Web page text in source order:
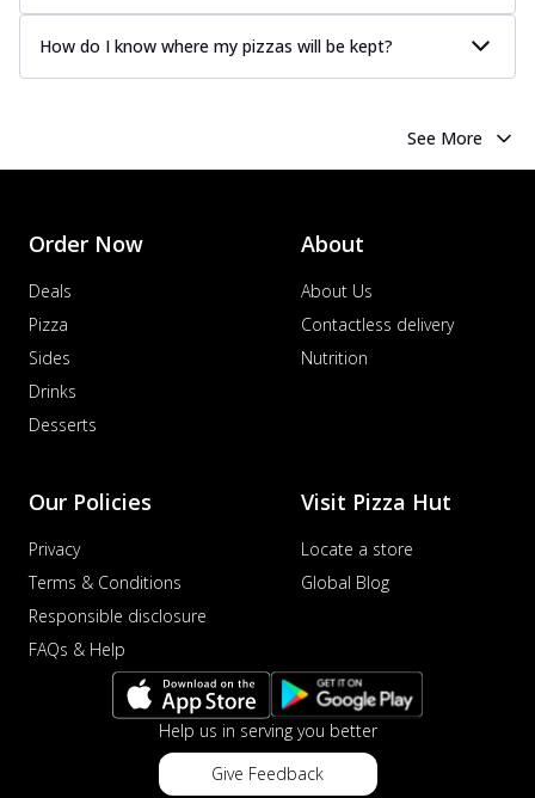
How do I know where my pizzas will be kept?
See More
Order Now
Deals
Pizza
Sides
Drinks
Desserts
About
About Us
Contactless delivery
Nutrition
Our Policies
Privacy
Terms & Conditions
Responsible disclosure
FAQs & Help
Visit Pizza Hut
Locate a store
Global Blog
Help us in serving you better
Give Feedback